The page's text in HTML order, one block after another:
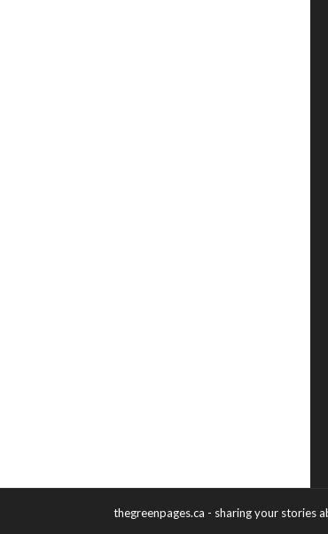
thegreenpages.ca - sharing your stories